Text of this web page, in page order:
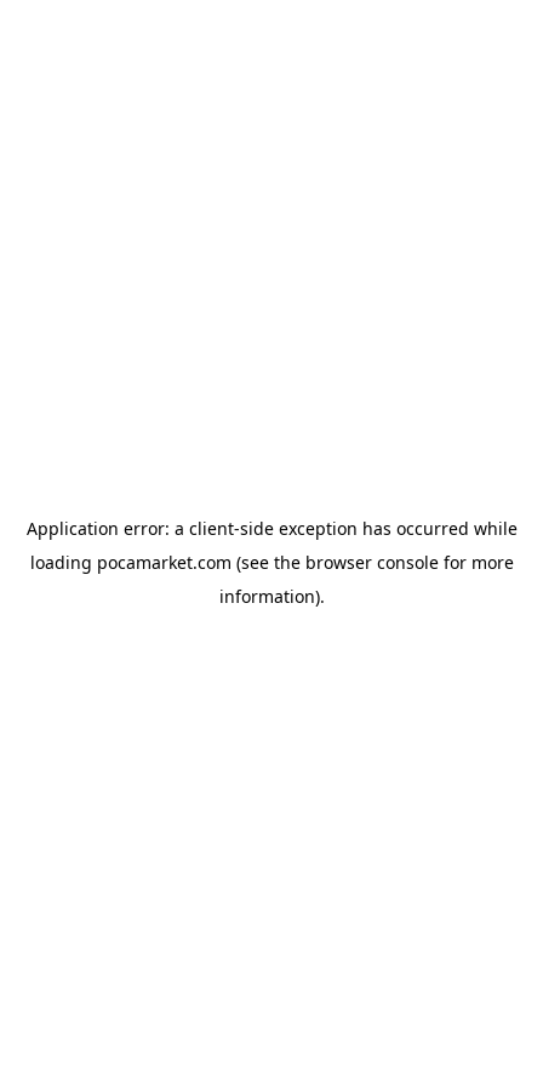
Application error: a client-side exception has occurred while
loading pocamarket.com (see the browser consolefor more
information).